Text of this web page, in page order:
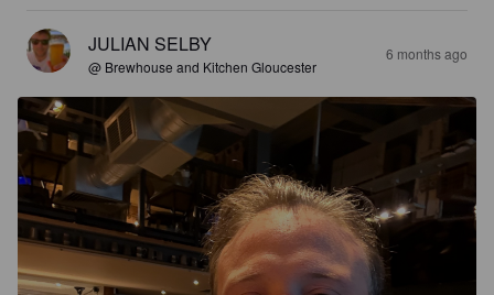
JULIAN SELBY
@ Brewhouse and Kitchen Gloucester
6 months ago